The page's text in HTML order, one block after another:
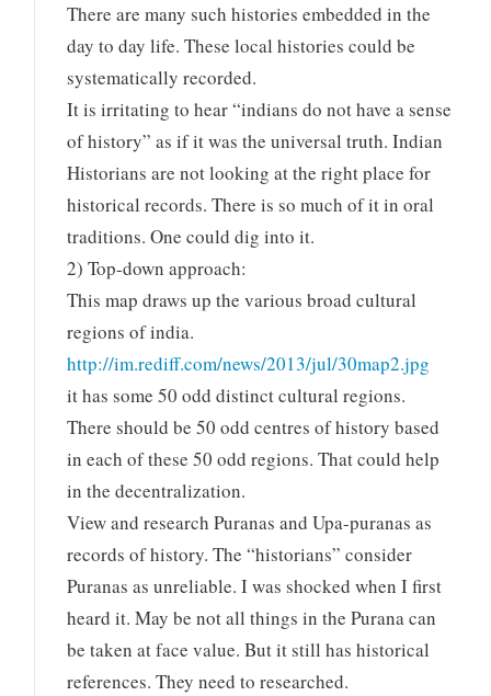
There are many such histories embedded in the
day to day life. These local histories could be
systematically recorded.
It is irritating to hear “indians do not have a sense
of history” as if it was the universal truth. Indian
Historians are not looking at the right place for
historical records. There is so much of it in oral
traditions. One could dig into it.
2) Top-down approach:
This map draws up the various broad cultural
regions of india.
http://im.rediff.com/news/2013/jul/30map2.jpg
it has some 50 odd distinct cultural regions.
There should be 50 odd centres of history based
in each of these 50 odd regions. That could help
in the decentralization.
View and research Puranas and Upa-puranas as
records of history. The “historians” consider
Puranas as unreliable. I was shocked when I first
heard it. May be not all things in the Purana can
be taken at face value. But it still has historical
references. They need to researched.